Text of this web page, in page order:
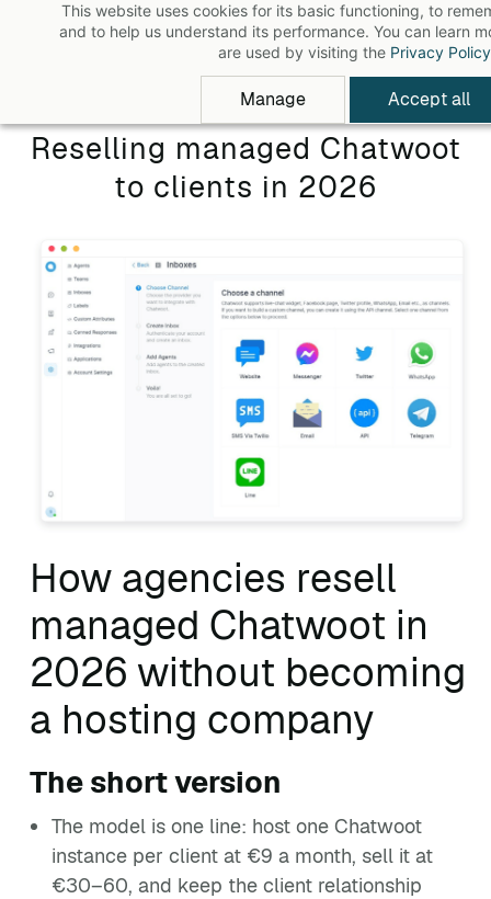
This website uses cookies for its basic functioning, to
and to help us understand its performance. You can learn
are used by visiting the Privacy Policy
Manage Accept all
Reselling managed Chatwoot
to clients in 2026
How agencies resell
managed Chatwoot in
2026 without becoming
a hosting company
The short version
The model is one line: host one Chatwoot
instance per client at €9 a month, sell it at
€30–60, and keep the client relationship